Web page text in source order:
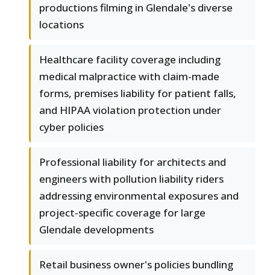
productions filming in Glendale's diverse
locations
Healthcare facility coverage including
medical malpractice with claim-made
forms, premises liability for patient falls,
and HIPAA violation protection under
cyber policies
Professional liability for architects and
engineers with pollution liability riders
addressing environmental exposures and
project-specific coverage for large
Glendale developments
Retail business owner's policies bundling